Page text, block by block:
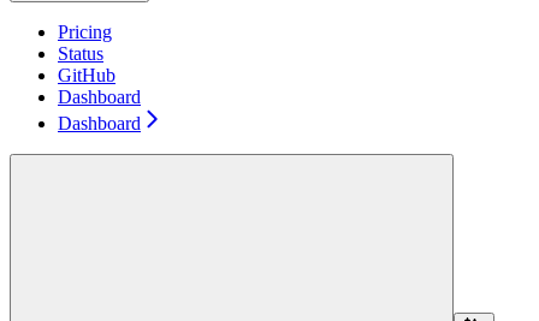
Pricing
Status
GitHub
Dashboard
Dashboard